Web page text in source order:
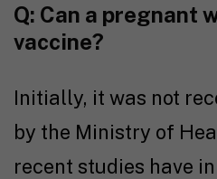
Q: Can a pregnant
vaccine?
Initially, it was not
by the Ministry of
recent studies have